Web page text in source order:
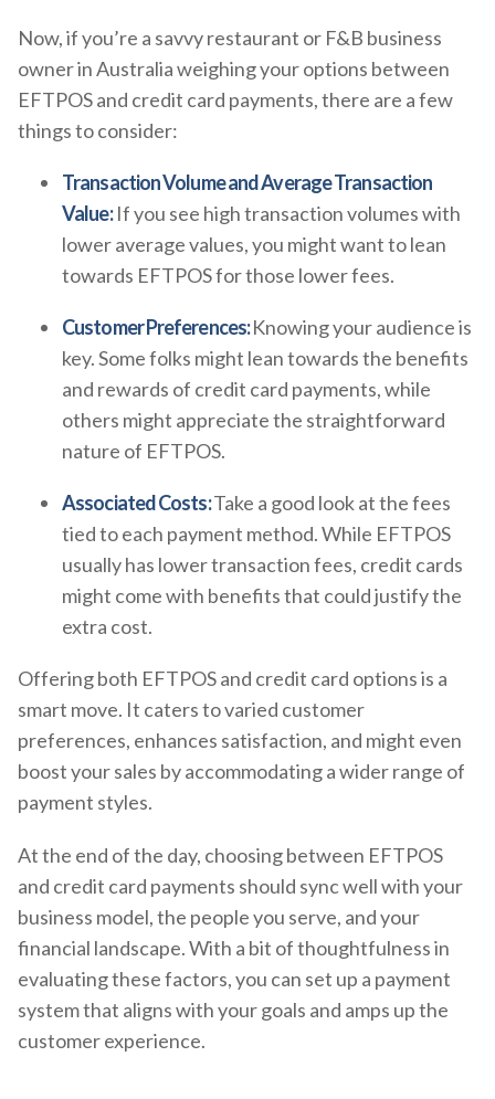
Now, if you’re a savvy restaurant or F&B business
owner in Australia weighing your options between
EFTPOS and credit card payments, there are a few
things to consider:
Transaction Volume and Average Transaction
Value:If you see high transaction volumes with
lower average values, you might want to lean
towards EFTPOS for those lower fees.
Customer Preferences:Knowing your audience is
key. Some folks might lean towards the benefits
and rewards of credit card payments, while
others might appreciate the straightforward
nature of EFTPOS.
Associated Costs:Take a good look at the fees
tied to each payment method. While EFTPOS
usually has lower transaction fees, credit cards
might come with benefits that could justify the
extra cost.
Offering both EFTPOS and credit card options is a
smart move. It caters to varied customer
preferences, enhances satisfaction, and might even
boost your sales by accommodating a wider range of
payment styles.
At the end of the day, choosing between EFTPOS
and credit card payments should sync well with your
business model, the people you serve, and your
financial landscape. With a bit of thoughtfulness in
evaluating these factors, you can set up a payment
system that aligns with your goals and amps up the
customer experience.